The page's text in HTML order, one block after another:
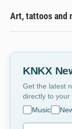
Art, tattoos and
KNKX
Get the latest
directly to your
Music